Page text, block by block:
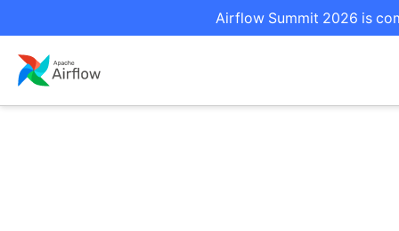
Airflow Summit 2026 is